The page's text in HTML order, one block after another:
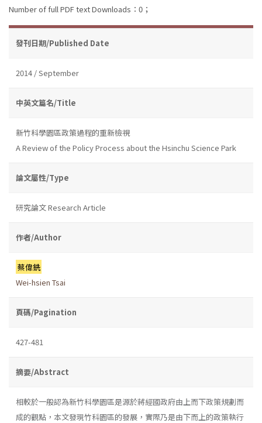
Number of full PDF text Downloads：0；
發刊日期/Published Date
2014 / September
中英文篇名/Title
新竹科學園區政策過程的重新檢視
A Review of the Policy Process about the Hsinchu Science Park
論文屬性/Type
研究論文 Research Article
作者/Author
蔡偉銑
Wei-hsien Tsai
頁碼/Pagination
427-481
摘要/Abstract
相較於一般認為新竹科學園區是源於蔣經國政府由上而下政策規劃而
成的觀點，本文發現竹科園區的發展，實際乃是由下而上的政策執行